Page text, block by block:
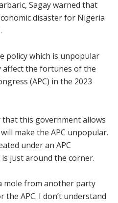
Sagay warned that
disaster for Nigeria
policy which is unpopular
affect the fortunes of the
(APC) in the 2023
that this government allows
make the APC unpopular.
under an APC
just around the corner.
mole from another party
APC. I don’t understand